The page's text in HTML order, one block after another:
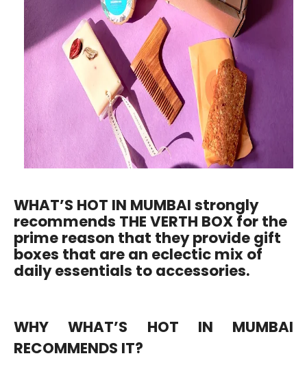
WHAT’S HOT IN MUMBAI strongly
recommends THE VERTH BOX for the
prime reason that they provide gift
boxes that are an eclectic mix of
daily essentials to accessories.
WHY WHAT’S HOT IN MUMBAI
RECOMMENDS IT?